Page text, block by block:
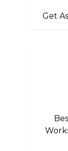
Get